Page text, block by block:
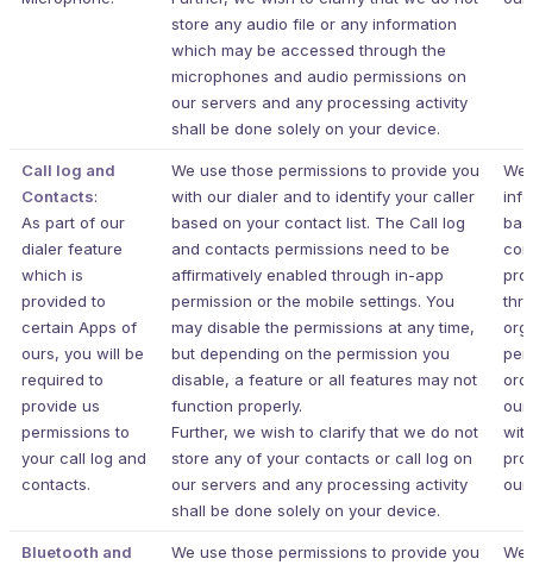
store any audio file or any information
which may be accessed through the
microphones and audio permissions on
our servers and any processing activity
shall be done solely on your device.
Call log and
Contacts:
As part of our
dialer feature
which is
provided to
certain Apps of
ours, you will be
required to
provide us
permissions to
your call log and
contacts.
We use those permissions to provide you
with our dialer and to identify your caller
based on your contact list. The Call log
and contacts permissions need to be
affirmatively enabled through in-app
permission or the mobile settings. You
may disable the permissions at any time,
but depending on the permission you
disable, a feature or all features may not
function properly.
Further, we wish to clarify that we do not
store any of your contacts or call log on
our servers and any processing activity
shall be done solely on your device.
We
our
our
Bluetooth and
We use those permissions to provide you
We